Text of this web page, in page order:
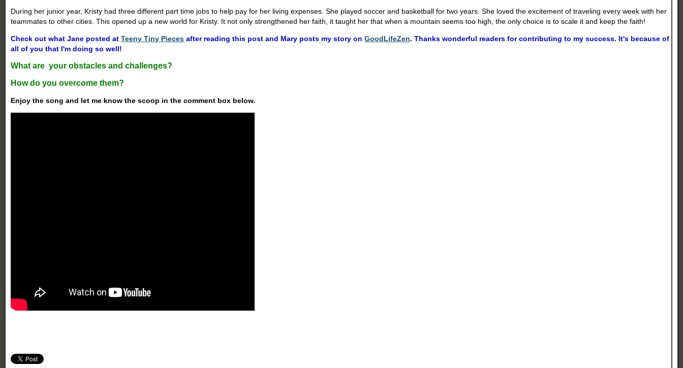
During her junior year, Kristy had three different part time jobs to help pay for her living expenses. She played soccer and basketball for two years. She loved the excitement of traveling every week with her
teammates to other cities. This opened up a new world for Kristy. It not only strengthened her faith, it taught her that when a mountain seems too high, the only choice is to scale it and keep the faith!
Check out what Jane posted atTeeny Tiny Pieces after reading this post and Mary posts my story onGoodLifeZen. Thanks wonderful readers for contributing to my success. It's because of
all of you that I'm doing so well!
What are your obstacles and challenges?
How do you overcome them?
Enjoy the song and let me know the scoop in the comment box below.